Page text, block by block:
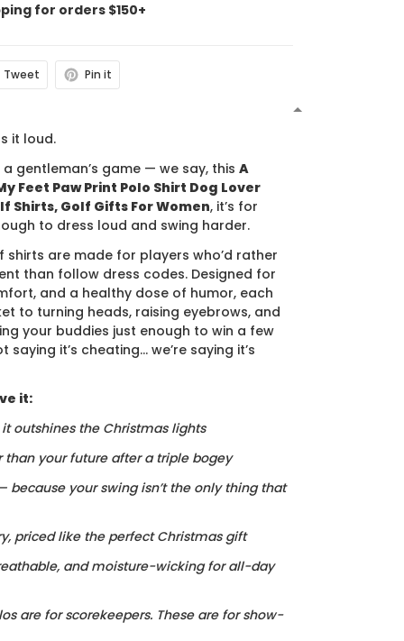
for orders $150+
Tweet Pin it
it loud.
a gentleman’s game — we say, thisA
Feet Paw Print Polo Shirt Dog Lover
Shirts, Golf Gifts For Women, it’s for
to dress loud and swing harder.
shirts are made for players who’d rather
than follow dress codes. Designed for
and a healthy dose of humor, each
to turning heads, raising eyebrows, and
your buddies just enough to win a few
saying it’s cheating… we’re saying it’s
it:
it outshines the Christmas lights
than your future after a triple bogey
because your swing isn’t the only thing that
priced like the perfect Christmas gift
and moisture-wicking for all-day
are for scorekeepers. These are for show-